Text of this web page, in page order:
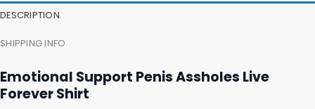
DESCRIPTION
SHIPPING INFO
Emotional Support Penis Assholes Live
Forever Shirt